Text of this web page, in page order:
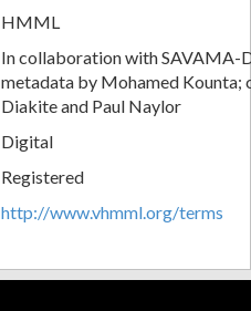
HMML
In collaboration with SAVAMA-
metadata by Mohamed Kounta;
Diakite and Paul Naylor
Digital
Registered
http://www.vhmml.org/terms